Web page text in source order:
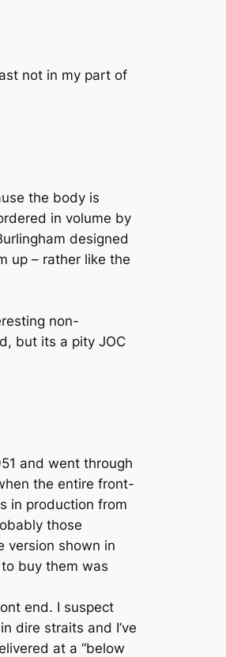
not in my part of
the body is
in volume by
designed
up – rather like the
non-
but its a pity JOC
and went through
the entire front-
in production from
those
version shown in
buy them was
end. I suspect
dire straits and I’ve
at a “below